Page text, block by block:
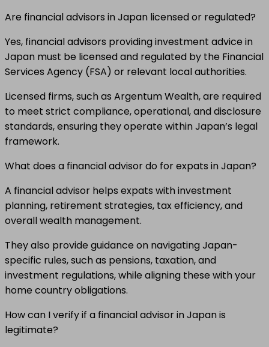
Are financial advisors in Japan licensed or regulated?
Yes, financial advisors providing investment advice in
Japan must be licensed and regulated by the Financial
Services Agency (FSA) or relevant local authorities.
Licensed firms, such as Argentum Wealth, are required
to meet strict compliance, operational, and disclosure
standards, ensuring they operate within Japan’s legal
framework.
What does a financial advisor do for expats in Japan?
A financial advisor helps expats with investment
planning, retirement strategies, tax efficiency, and
overall wealth management.
They also provide guidance on navigating Japan-
specific rules, such as pensions, taxation, and
investment regulations, while aligning these with your
home country obligations.
How can I verify if a financial advisor in Japan is
legitimate?